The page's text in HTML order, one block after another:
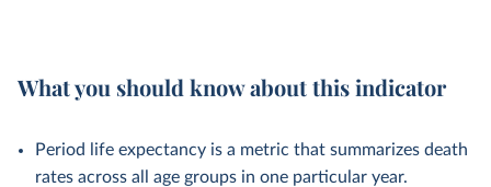
What you should know about this indicator
Period life expectancy is a metric that summarizes death
rates across all age groups in one particular year.